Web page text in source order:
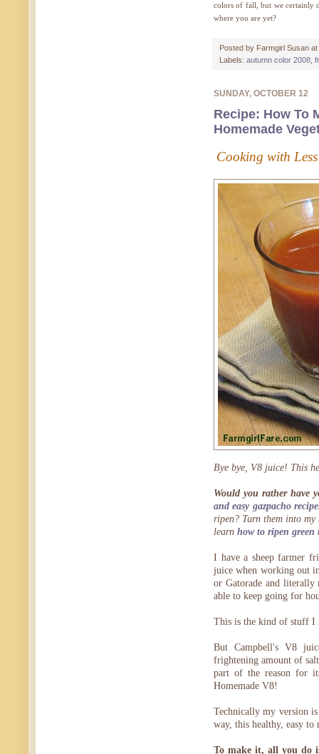
colors of fall, but we certainly
where you are yet?
Posted by Farmgirl Susan at
Labels: autumn color 2008
SUNDAY, OCTOBER 12
Recipe: How To
Homemade
Cooking with
Bye bye, V8 juice! This
Would you rather have
and easy gazpacho recipe
ripen? Turn them into
learn how to ripen green
I have a sheep farmer
juice when working out
or Gatorade and literally
able to keep going for
This is the kind of stuff
But Campbell's V8
frightening amount of
part of the reason for
Homemade V8!
Technically my version
way, this healthy, easy
To make it, all you do